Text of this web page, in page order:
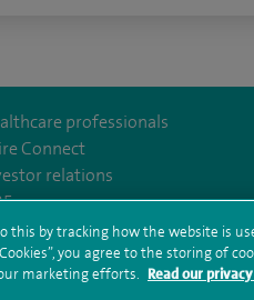
spirehealthcareuser/spirehealthcare
professionals
Connect
relations
and conditions Privacy notice
hub sitemap
this by tracking how the website is
you agree to the storing of
marketing efforts. Read our